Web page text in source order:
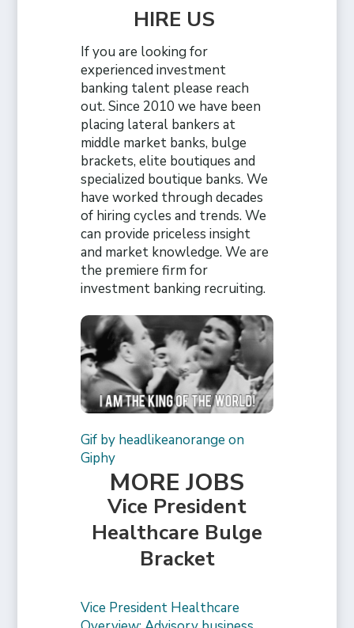
HIRE US
If you are looking for
experienced investment
banking talent please reach
out. Since 2010 we have been
placing lateral bankers at
middle market banks, bulge
brackets, elite boutiques and
specialized boutique banks. We
have worked through decades
of hiring cycles and trends. We
can provide priceless insight
and market knowledge. We are
the premiere firm for
investment banking recruiting.
Gif by headlikeanorange on
Giphy
MORE JOBS
Vice President
Healthcare Bulge
Bracket
Vice President Healthcare